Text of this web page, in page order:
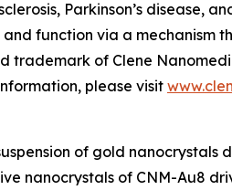
Parkinson’s disease,
and function via a
trademark of Clene
please visit
of gold
nanocrystals of CNM-Au8